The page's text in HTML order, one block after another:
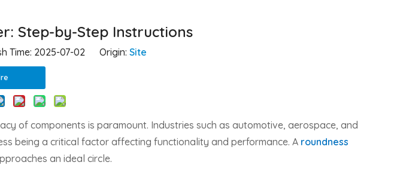
Step-by-Step Instructions
Time: 2025-07-02 Origin: Site
of components is paramount. Industries such as automotive, aerospace, and
being a critical factor affecting functionality and performance. A roundness
an ideal circle.